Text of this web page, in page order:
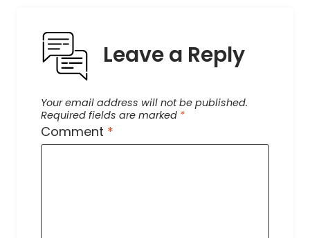
Leave a Reply
Your email address will not be published.
Required fields are marked *
Comment *